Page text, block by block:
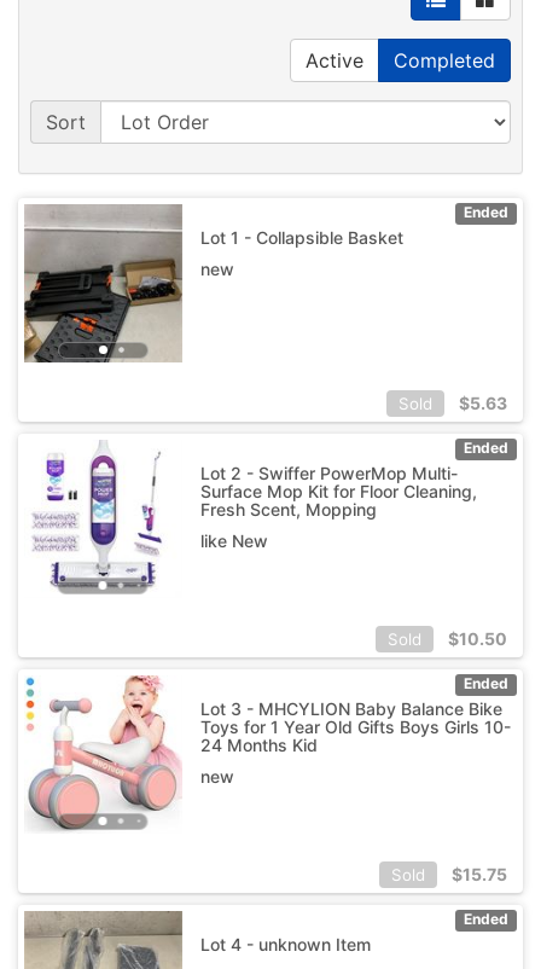
Active Completed
Sort
Ended
Lot 1 - Collapsible Basket
new
Sold $5.63
Ended
Lot 2 - Swiffer PowerMop Multi-
Surface Mop Kit for Floor Cleaning,
Fresh Scent, Mopping
like New
Sold $10.50
Ended
Lot 3 - MHCYLION Baby Balance Bike
Toys for 1 Year Old Gifts Boys Girls 10-
24 Months Kid
new
Sold $15.75
Ended
Lot 4 - unknown Item